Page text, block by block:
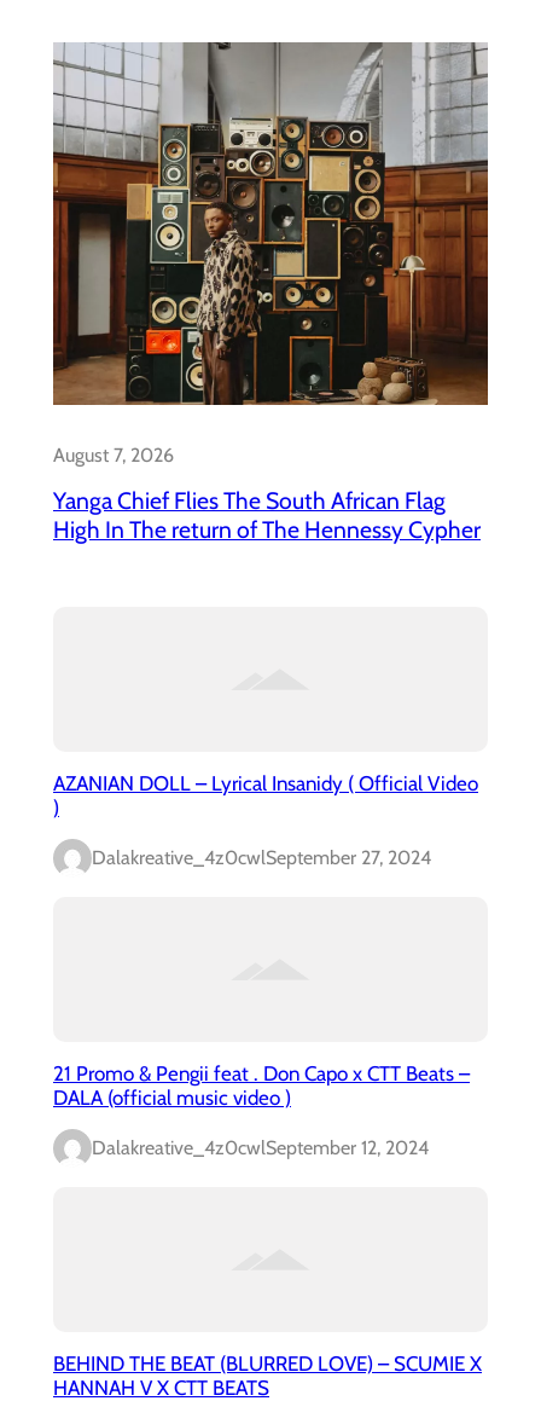
August 7, 2026
Yanga Chief Flies The South African Flag
High In The return of The Hennessy Cypher
AZANIAN DOLL – Lyrical Insanidy ( Official Video
)
Dalakreative_4z0cwlSeptember 27, 2024
21 Promo & Pengii feat . Don Capo x CTT Beats –
DALA (official music video )
Dalakreative_4z0cwlSeptember 12, 2024
BEHIND THE BEAT (BLURRED LOVE) – SCUMIE X
HANNAH V X CTT BEATS